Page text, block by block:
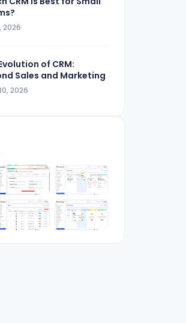
2026
of CRM:
Sales and Marketing
2026